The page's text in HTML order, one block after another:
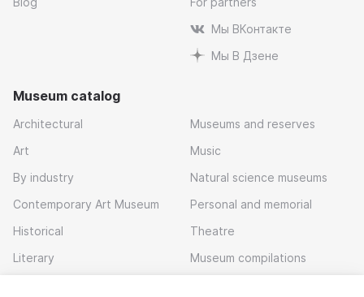
Мы ВКонтакте
Мы В Дзене
Museum catalog
Architectural
Art
By industry
Contemporary Art Museum
Historical
Literary
Museums and reserves
Music
Natural science museums
Personal and memorial
Theatre
Museum compilations